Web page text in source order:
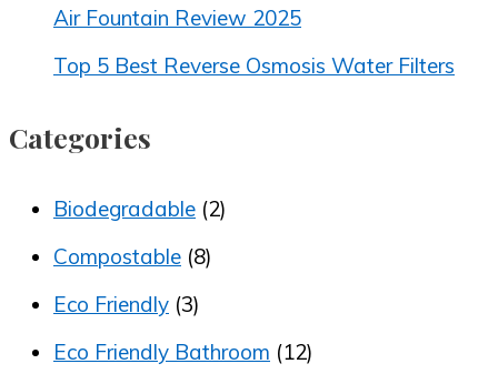
Air Fountain Review 2025
Top 5 Best Reverse Osmosis Water Filters
Categories
Biodegradable (2)
Compostable (8)
Eco Friendly (3)
Eco Friendly Bathroom (12)